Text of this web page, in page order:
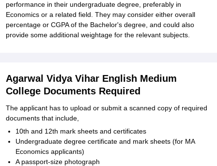
performance in their undergraduate degree, preferably in
Economics or a related field. They may consider either overall
percentage or CGPA of the Bachelor's degree, and could also
provide some additional weightage for the relevant subjects.
Agarwal Vidya Vihar English Medium
College Documents Required
The applicant has to upload or submit a scanned copy of required
documents that include,
10th and 12th mark sheets and certificates
Undergraduate degree certificate and mark sheets (for MA
Economics applicants)
A passport-size photograph